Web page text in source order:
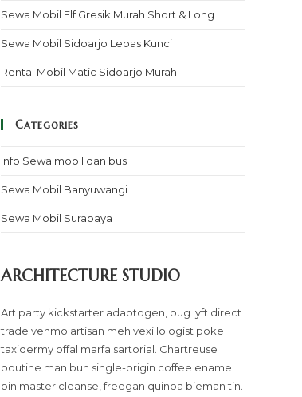
Sewa Mobil Elf Gresik Murah Short & Long
Sewa Mobil Sidoarjo Lepas Kunci
Rental Mobil Matic Sidoarjo Murah
Categories
Info Sewa mobil dan bus
Sewa Mobil Banyuwangi
Sewa Mobil Surabaya
ARCHITECTURE STUDIO
Art party kickstarter adaptogen, pug lyft direct
trade venmo artisan meh vexillologist poke
taxidermy offal marfa sartorial. Chartreuse
poutine man bun single-origin coffee enamel
pin master cleanse, freegan quinoa bieman tin.